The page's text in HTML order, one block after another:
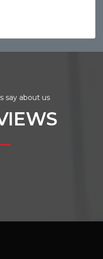
say about us